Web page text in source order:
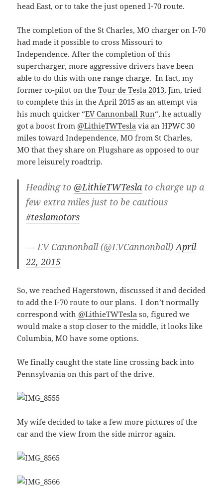
head East, or to take the just opened I-70 route.
The completion of the St Charles, MO charger on I-70
had made it possible to cross Missouri to
Independence. After the completion of this
supercharger, more aggressive drivers have been
able to do this with one range charge. In fact, my
former co-pilot on theTour de Tesla 2013, Jim, tried
to complete this in the April 2015 as an attempt via
his much quicker “EV Cannonball Run“, he actually
got a boost from @LithieTWTesla via an HPWC 30
miles toward Independence, MO from St Charles,
MO that they share on Plugshare as opposed to our
more leisurely roadtrip.
Heading to @LithieTWTeslato charge up a
few extra miles just to be cautious
#teslamotors
— EV Cannonball (@EVCannonball)April
22, 2015
So, we reached Hagerstown, discussed it and decided
to add the I-70 route to our plans. I don’t normally
correspond with @LithieTWTesla so, figured we
would make a stop closer to the middle, it looks like
Columbia, MO have some options.
We finally caught the state line crossing back into
Pennsylvania on this part of the drive.
My wife decided to take a few more pictures of the
car and the view from the side mirror again.